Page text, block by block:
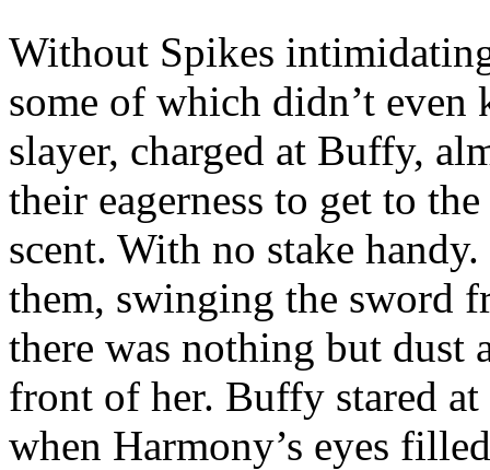
Without Spikes
some of which didn’t even
slayer, charged at Buffy,
their eagerness to get to
scent. With no stake
them, swinging the sword
there was nothing but dust
front of her. Buffy stared
when Harmony’s eyes